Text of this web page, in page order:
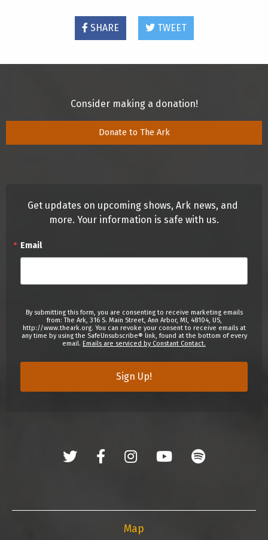
SHARE TWEET
Consider making a donation!
Donate to The Ark
Get updates on upcoming shows, Ark news, and
more. Your information is safe with us.
Email
By submitting this form, you are consenting to receive marketing emails
from: The Ark, 316 S. Main Street, Ann Arbor, MI, 48104, US,
http://www.theark.org. You can revoke your consent to receive emails at
any time by using the SafeUnsubscribe® link, found at the bottom of every
email. Emails are serviced by Constant Contact.
Sign Up!
Map